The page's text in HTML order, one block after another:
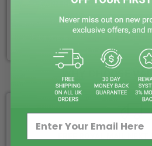
EARN REWARD POINTS
CLICK & COLLECT + LOCAL